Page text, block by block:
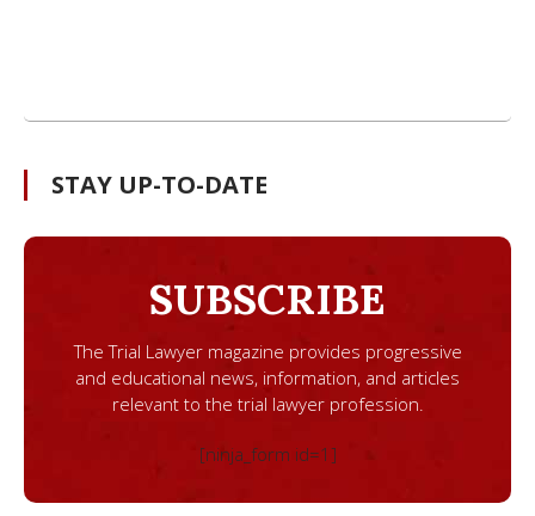
STAY UP-TO-DATE
SUBSCRIBE
The Trial Lawyer magazine provides progressive
and educational news, information, and articles
relevant to the trial lawyer profession.
[ninja_form id=1]